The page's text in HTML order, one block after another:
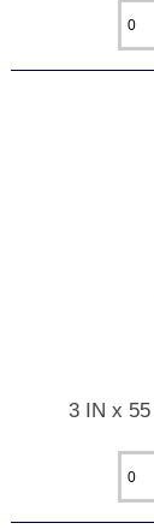
3 IN x